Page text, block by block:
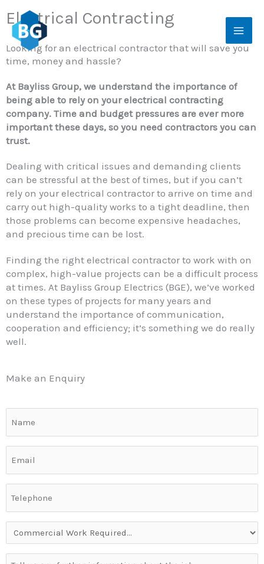
content
Electrical Contracting
Looking for an electrical contractor that will save you
time, money and hassle?
At Bayliss Group, we understand the importance of
being able to rely on your electrical contracting
company. Time and budget pressures are ever more
important these days, so you need contractors you can
trust.
Dealing with critical issues and demanding clients
can be stressful at the best of times, but if you can’t
rely on your electrical contractor to arrive on time and
carry out high-quality works to a tight deadline, then
those problems can become expensive headaches,
and precious time can be lost.
Finding the right electrical contractor to work with on
complex, high-value projects can be a difficult process
at times. At Bayliss Group Electrics (BGE), we’ve worked
on these types of projects for many years and
understand the importance of communication,
cooperation and efficiency; it’s something we do really
well.
Make an Enquiry
(Required)
(Required)
(Required)
Commercial
Work
Required...